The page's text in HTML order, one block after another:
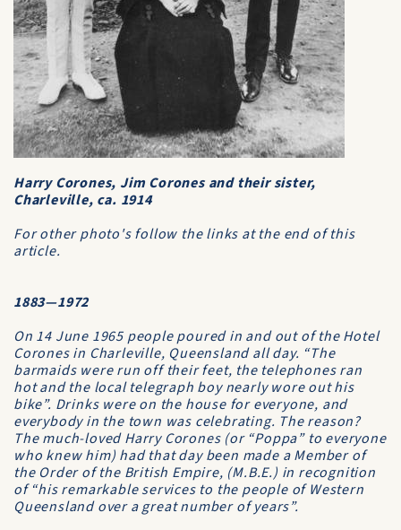
Harry Corones, Jim Corones and their sister,
Charleville, ca. 1914
For other photo's follow the links at the end of this
article.
1883—1972
On 14 June 1965 people poured in and out of theHotel
Coronesin Charleville, Queensland all day. “The
barmaids were run off their feet, the telephones ran
hot and the local telegraph boy nearly wore out his
bike”. Drinks were on the house for everyone, and
everybody in the town was celebrating. The reason?
The much-loved Harry Corones (or “Poppa” to everyone
who knew him) had that day been made aMember of
the Order of the British Empire, (M.B.E.) in recognition
of “his remarkable services to the people of Western
Queensland over a great number of years”.